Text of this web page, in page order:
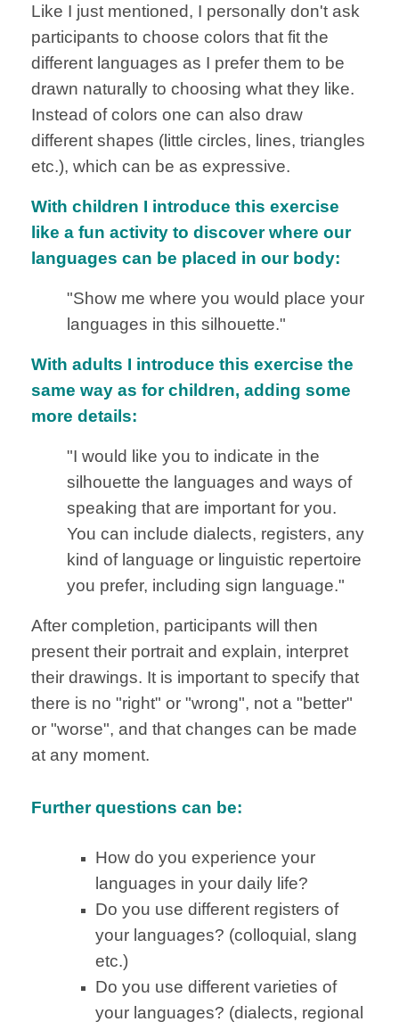
Like I just mentioned, I personally don't ask
participants to choose colors that fit the
different languages as I prefer them to be
drawn naturally to choosing what they like.
Instead of colors one can also draw
different shapes (little circles, lines, triangles
etc.), which can be as expressive.
With children I introduce this exercise
like a fun activity to discover where our
languages can be placed in our body:
"Show me where you would place your
languages in this silhouette."
With adults I introduce this exercise the
same way as for children, adding some
more details:
"I would like you to indicate in the
silhouette the languages and ways of
speaking that are important for you.
You can include dialects, registers, any
kind of language or linguistic repertoire
you prefer, including sign language."
After completion, participants will then
present their portrait and explain, interpret
their drawings. It is important to specify that
there is no "right" or "wrong", not a "better"
or "worse", and that changes can be made
at any moment.
Further questions can be:
How do you experience your
languages in your daily life?
Do you use different registers of
your languages? (colloquial, slang
etc.)
Do you use different varieties of
your languages? (dialects, regional